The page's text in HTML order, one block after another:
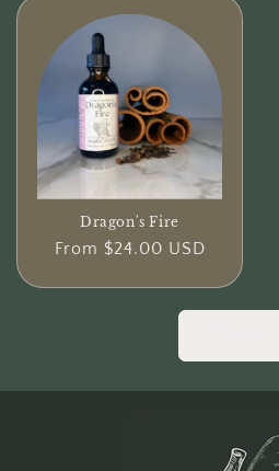
Dragon's Fire
Regular
From $24.00 USD